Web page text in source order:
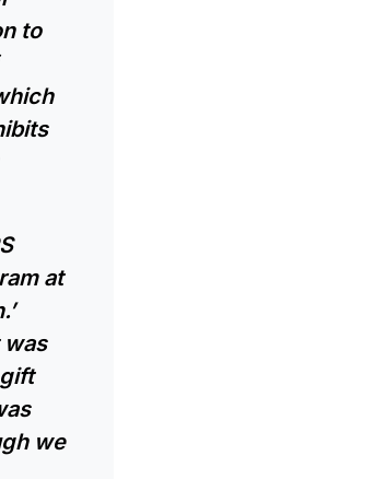
to
at
we